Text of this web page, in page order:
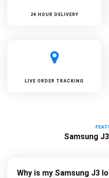
24 HOUR DELIVERY
LIVE ORDER TRACKING
Samsung
Why is my Samsung J3